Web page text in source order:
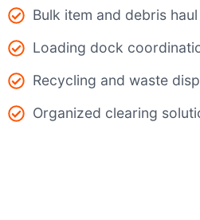
Bulk item and debris haul
Loading dock
Recycling and waste
Organized clearing